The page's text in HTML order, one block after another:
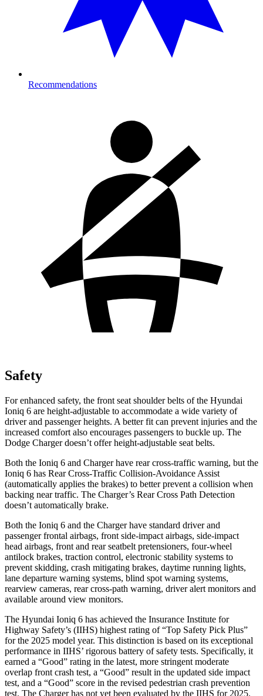
Recommendations
Safety
For enhanced safety, the front seat shoulder belts of the Hyundai
Ioniq 6 are height-adjustable to accommodate a wide variety of
driver and passenger heights. A better fit can prevent injuries and the
increased comfort also encourages passengers to buckle up. The
Dodge Charger doesn’t offer height-adjustable seat belts.
Both the Ioniq 6 and Charger have rear cross-traffic warning, but the
Ioniq 6 has Rear Cross-Traffic Collision-Avoidance Assist
(automatically applies the brakes) to better prevent a collision when
backing near traffic. The Charger’s Rear Cross Path Detection
doesn’t automatically brake.
Both the Ioniq 6 and the Charger have standard driver and
passenger frontal airbags, front side-impact airbags, side-impact
head airbags, front and rear seatbelt pretensioners, four-wheel
antilock brakes, traction control, electronic stability systems to
prevent skidding, crash mitigating brakes, daytime running lights,
lane departure warning systems, blind spot warning systems,
rearview cameras, rear cross-path warning, driver alert monitors and
available around view monitors.
The Hyundai Ioniq 6 has achieved the Insurance Institute for
Highway Safety’s (IIHS) highest rating of “Top Safety Pick Plus”
for the 2025 model year. This distinction is based on its exceptional
performance in IIHS’ rigorous battery of safety tests. Specifically, it
earned a “Good” rating in the latest, more stringent moderate
overlap front crash test, a “Good” result in the updated side impact
test, and a “Good” score in the revised pedestrian crash prevention
test. The Charger has not yet been evaluated by the IIHS for 2025.